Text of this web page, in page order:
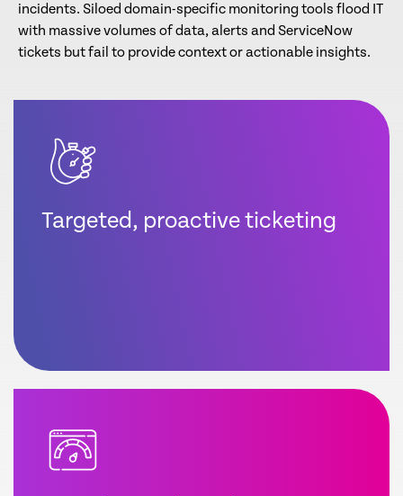
incidents. Siloed domain-specific monitoring tools flood IT
with massive volumes of data, alerts and ServiceNow
tickets but fail to provide context or actionable insights.
Targeted, proactive ticketing